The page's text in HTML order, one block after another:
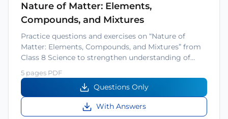
Nature of Matter: Elements,
Compounds, and Mixtures
Practice questions and exercises on “Nature of
Matter: Elements, Compounds, and Mixtures” from
Class 8 Science to strengthen understanding of…
5 pages PDF
Questions Only
With Answers